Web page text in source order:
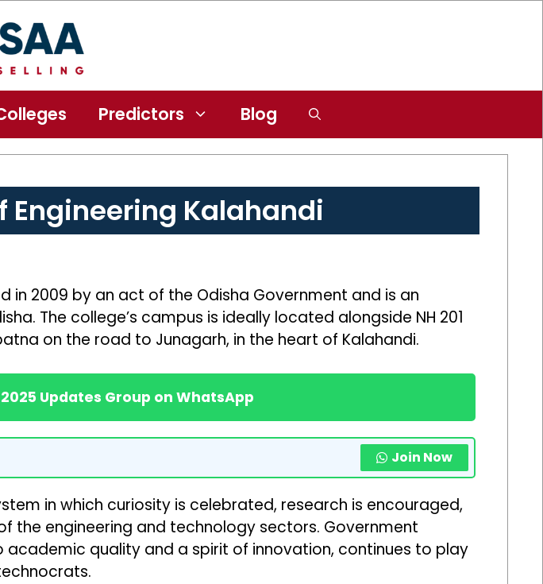
Predictors Blog
Engineering Kalahandi
in 2009 by an act of the Odisha Government and is an
The college’s campus is ideally located alongside NH 201
on the road to Junagarh, in the heart of Kalahandi.
Updates Group on WhatsApp
Join Now
in which curiosity is celebrated, research is encouraged,
engineering and technology sectors. Government
quality and a spirit of innovation, continues to play